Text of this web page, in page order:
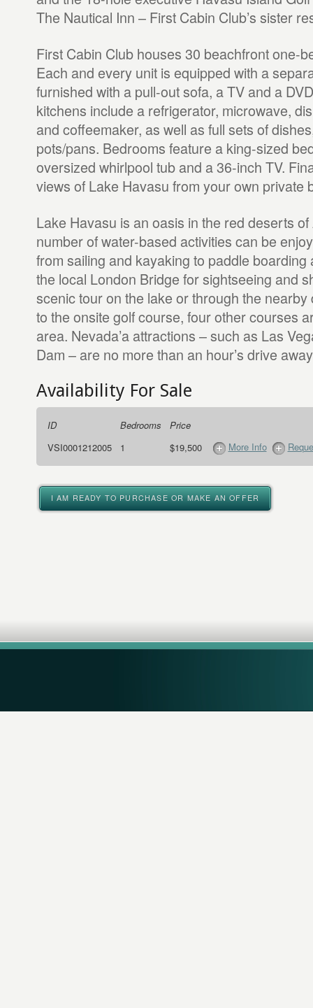
The Nautical Inn – First Cabin Club’s sister
First Cabin Club houses 30 beachfront one-
Each and every unit is equipped with a
furnished with a pull-out sofa, a TV and a
kitchens include a refrigerator, microwave,
and coffeemaker, as well as full sets of
pots/pans. Bedrooms feature a king-sized
oversized whirlpool tub and a 36-inch TV.
views of Lake Havasu from your own private
Lake Havasu is an oasis in the red deserts
number of water-based activities can be
from sailing and kayaking to paddle boarding
the local London Bridge for sightseeing and
scenic tour on the lake or through the
to the onsite golf course, four other courses
area. Nevada’a attractions – such as Las
Dam – are no more than an hour’s drive
Availability For Sale
ID Bedrooms
Price
VSI0001212005
1 $19,500 More Info
I AM READY TO PURCHASE OR MAKE AN OFFER